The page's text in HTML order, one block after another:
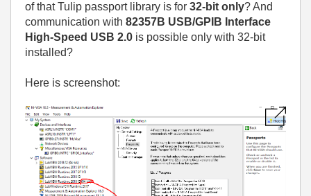
of that Tulip passport library is for 32-bit only? And
communication with 82357B USB/GPIB Interface
High-Speed USB 2.0 is possible only with 32-bit
installed?
Here is screenshot: